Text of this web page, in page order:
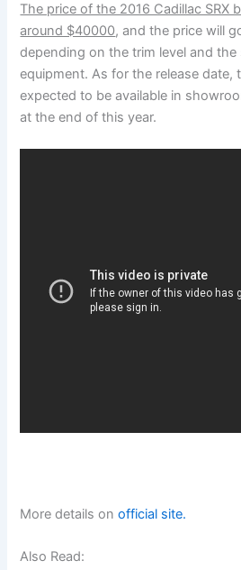
The price of the 2016 Cadillac SRX
around $40000, and the price will
depending on the trim level and
equipment. As for the release date,
expected to be available in
at the end of this year.
More details onofficial site.
Also Read: